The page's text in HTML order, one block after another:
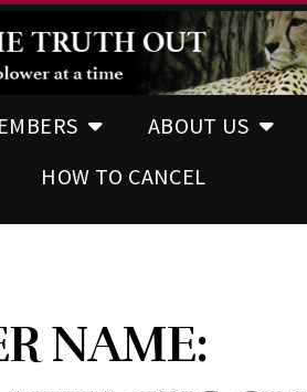
ABOUT US
HOW TO CANCEL
NAME: